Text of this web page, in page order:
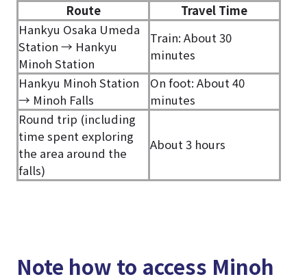
Route
Travel Time
Hankyu Osaka Umeda
Station → Hankyu
Minoh Station
Train: About 30
minutes
Hankyu Minoh Station
→ Minoh Falls
On foot: About 40
minutes
Round trip (including
time spent exploring
the area around the
falls)
About 3 hours
Note how to access Minoh